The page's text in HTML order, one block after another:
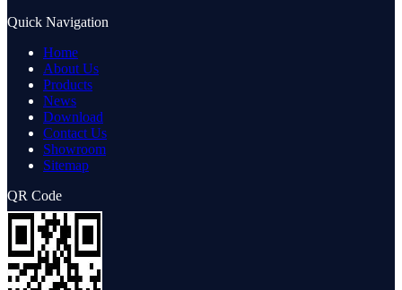
Quick Navigation
Home
About Us
Products
News
Download
Contact Us
Showroom
Sitemap
QR Code